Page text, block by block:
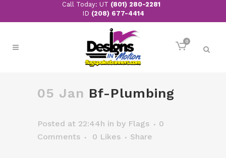
Call Today: UT (801) 280-2281
ID (208) 677-4414
0
05 Jan Bf-Plumbing
Posted at 22:44h in by Flags
0
Comments
0 Likes Share